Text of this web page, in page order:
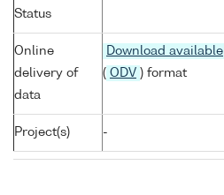
Status
Online
delivery of
data
Download available
( ODV ) format
Project(s) -